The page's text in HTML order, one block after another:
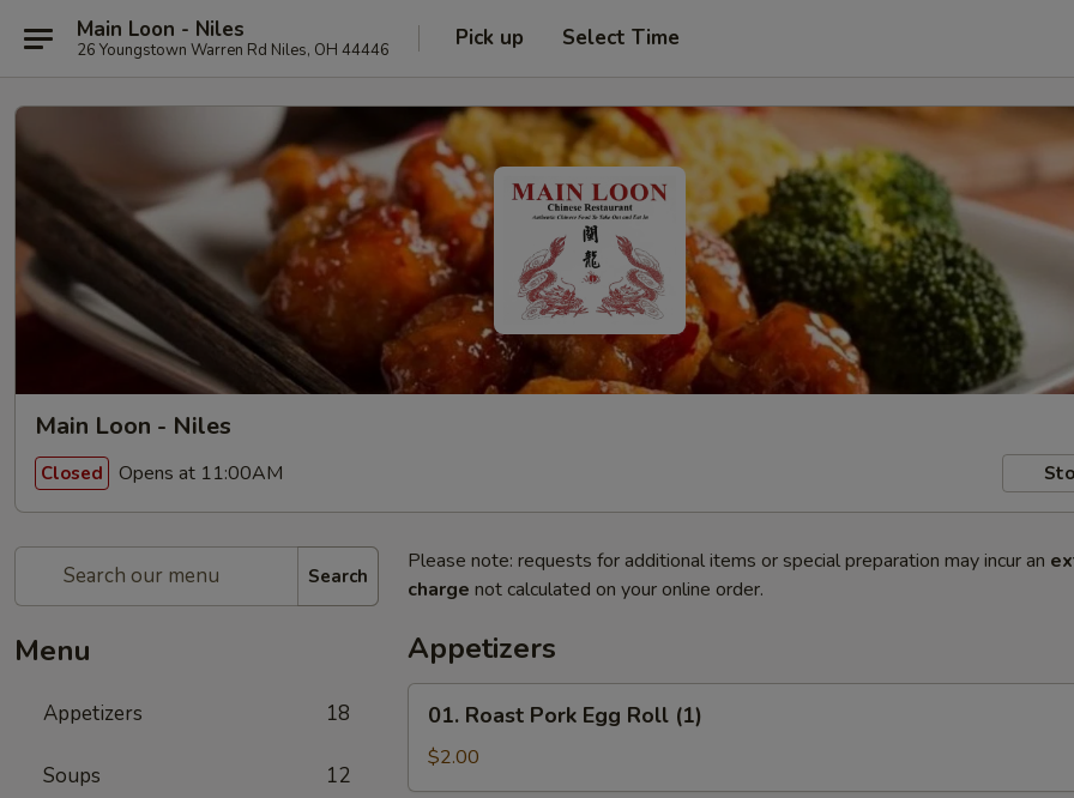
Main Loon - Niles
26 Youngstown Warren Rd Niles, OH 44446 Pick up Select Time
Main Loon - Niles
Closed Opens at 11:00AM
Search
Menu
Appetizers 18
Soups 12
Please note: requests for additional items or special preparation may incur an
charge not calculated on your online order.
Appetizers
Roast
Pork
Egg
01. Roast Pork Egg Roll (1)
$2.00